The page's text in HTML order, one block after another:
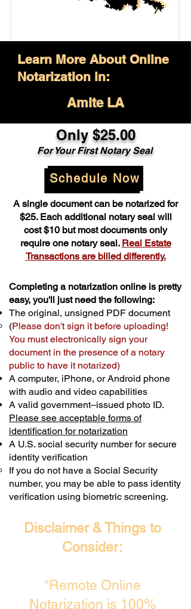
Learn More About Online
Notarization in:
Amite LA
Only $25.00
For Your First Notary Seal
Schedule Now
A single document can be notarized for
$25. Each additional notary seal will
cost $10 but most documents only
require one notary seal. Real Estate
Transactions are billed differently.
Completing a notarization online is pretty
easy, you'll just need the following:
The original, unsigned PDF document
(Please don't sign it before uploading!
You must electronically sign your
document in the presence of a notary
public to have it notarized)
A computer, iPhone, or Android phone
with audio and video capabilities
A valid government–issued photo ID.
Please see acceptable forms of
identification for notarization
A U.S. social security number for secure
identity verification
If you do not have a Social Security
number, you may be able to pass identity
verification using biometric screening. ​
Disclaimer & Things to
Consider:
“Remote Online
Notarization is 100%